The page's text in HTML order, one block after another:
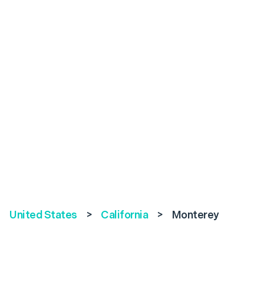
United States > California > Monterey